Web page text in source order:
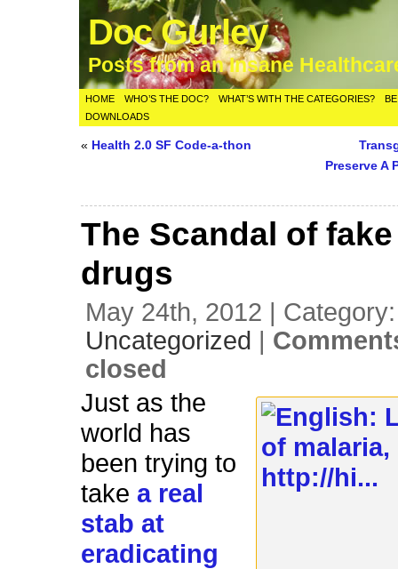
Doc Gurley
Posts from an Insane
HOME WHO’S THE DOC? WHAT’S WITH THE CATEGORIES?
DOWNLOADS
« Health 2.0 SF Code-a-thon
Preserve A
The Scandal of
drugs
May 24th, 2012 | Category:
Uncategorized |
closed
Just as the
world has
been trying to
takea real
stab at
eradicating